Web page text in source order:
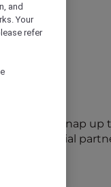
week. Snap up
into special
and
Your
refer